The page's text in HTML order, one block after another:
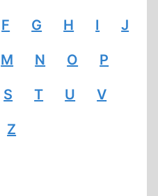
F G H I J
M N O P
S T U V
Z